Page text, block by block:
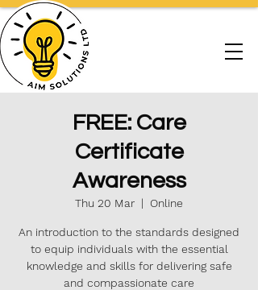
FREE: Care
Certificate
Awareness
Thu 20 Mar
  |
Online
An introduction to the standards designed
to equip individuals with the essential
knowledge and skills for delivering safe
and compassionate care